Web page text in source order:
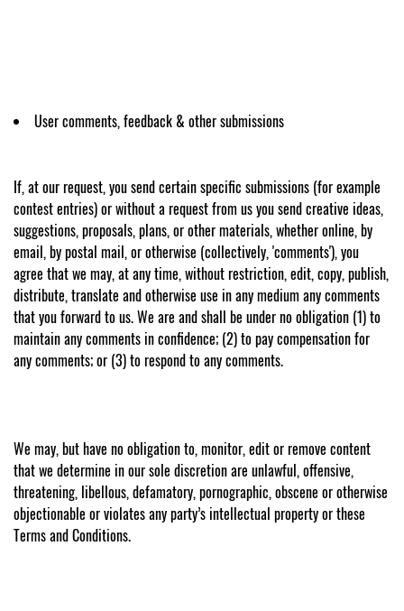
User comments, feedback & other submissions
If, at our request, you send certain specific submissions (for example
contest entries) or without a request from us you send creative ideas,
suggestions, proposals, plans, or other materials, whether online, by
email, by postal mail, or otherwise (collectively, 'comments'), you
agree that we may, at any time, without restriction, edit, copy, publish,
distribute, translate and otherwise use in any medium any comments
that you forward to us. We are and shall be under no obligation (1) to
maintain any comments in confidence; (2) to pay compensation for
any comments; or (3) to respond to any comments.
We may, but have no obligation to, monitor, edit or remove content
that we determine in our sole discretion are unlawful, offensive,
threatening, libellous, defamatory, pornographic, obscene or otherwise
objectionable or violates any party’s intellectual property or these
Terms and Conditions.